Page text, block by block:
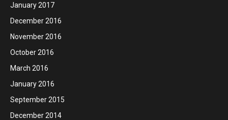
January 2017
December 2016
November 2016
October 2016
March 2016
January 2016
September 2015
December 2014